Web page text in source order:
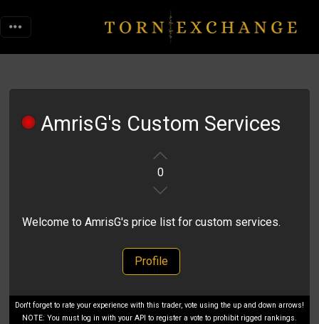
0
AmrisG's Custom Services
Welcome to AmrisG's price list for custom services.
Profile
Don't forget to rate your experience with this trader, vote using the up and down arrows!
NOTE: You must log in with your API to register a vote to prohibit rigged rankings.